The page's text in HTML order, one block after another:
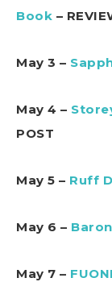
Book –
May 3 –
May 4 –
POST
May 5 – Ruff
May 6 –
May 7 –